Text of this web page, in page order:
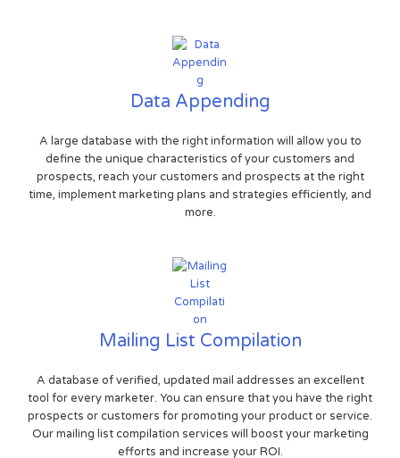
Data Appending
A large database with the right information will allow you to
define the unique characteristics of your customers and
prospects, reach your customers and prospects at the right
time, implement marketing plans and strategies efficiently, and
more.
Mailing List Compilation
A database of verified, updated mail addresses an excellent
tool for every marketer. You can ensure that you have the right
prospects or customers for promoting your product or service.
Our mailing list compilation services will boost your marketing
efforts and increase your ROI.